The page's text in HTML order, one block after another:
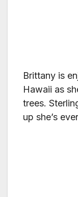
Brittany is
Hawaii as
trees.
up she’s